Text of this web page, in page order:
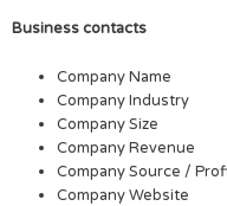
Business contacts
Company Name
Company Industry
Company Size
Company Revenue
Company Source /
Company Website